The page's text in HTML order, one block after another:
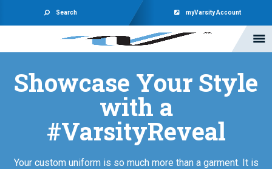
Search myVarsity Account
Showcase Your Style
with a
#VarsityReveal
Your custom uniform is so much more than a garment. It is